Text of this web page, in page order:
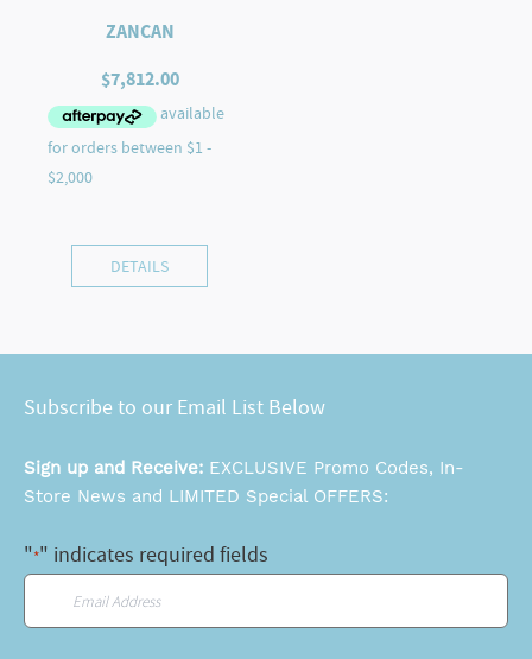
ZANCAN
$7,812.00
DETAILS
Subscribe to our Email List Below
Sign up and Receive: EXCLUSIVE Promo Codes, In-
Store News and LIMITED Special OFFERS:
"*" indicates required fields